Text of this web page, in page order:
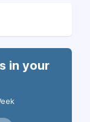
in your